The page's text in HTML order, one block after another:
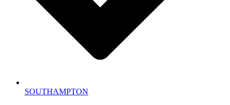
SOUTHAMPTON